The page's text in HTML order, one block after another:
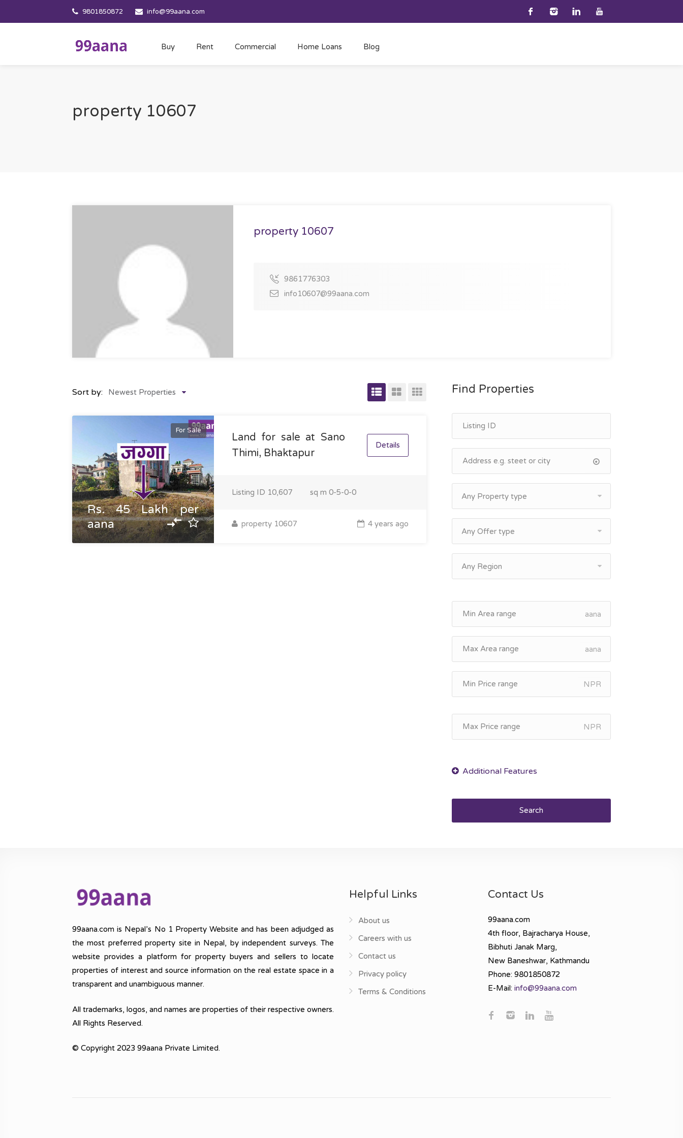
9801850872 info@99aana.com
Buy Rent Commercial Home Loans Blog
property 10607
property 10607
9861776303
info10607@99aana.com
Sort by: Newest Properties
For Sale
Rs. 45 Lakh per
aana
Land for sale at Sano
Thimi, Bhaktapur
Details
Listing ID 10,607 sq m 0-5-0-0
property 10607 4 years ago
Find Properties
Any Property type
Any Offer type
Any Region
aana
aana
NPR
NPR
Search
99aana.com is Nepal’s No 1 Property Website and has been adjudged as
the most preferred property site in Nepal, by independent surveys. The
website provides a platform for property buyers and sellers to locate
properties of interest and source information on the real estate space in a
transparent and unambiguous manner.
All trademarks, logos, and names are properties of their respective owners.
All Rights Reserved.
© Copyright 2023 99aana Private Limited.
Helpful Links
About us
Careers with us
Contact us
Privacy policy
Terms & Conditions
Contact Us
99aana.com
4th floor, Bajracharya House,
Bibhuti Janak Marg,
New Baneshwar, Kathmandu
Phone: 9801850872
E-Mail: info@99aana.com